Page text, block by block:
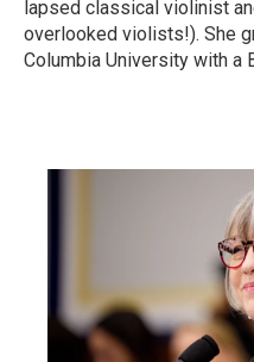
lapsed classical violinist
overlooked violists!). She
Columbia University with a